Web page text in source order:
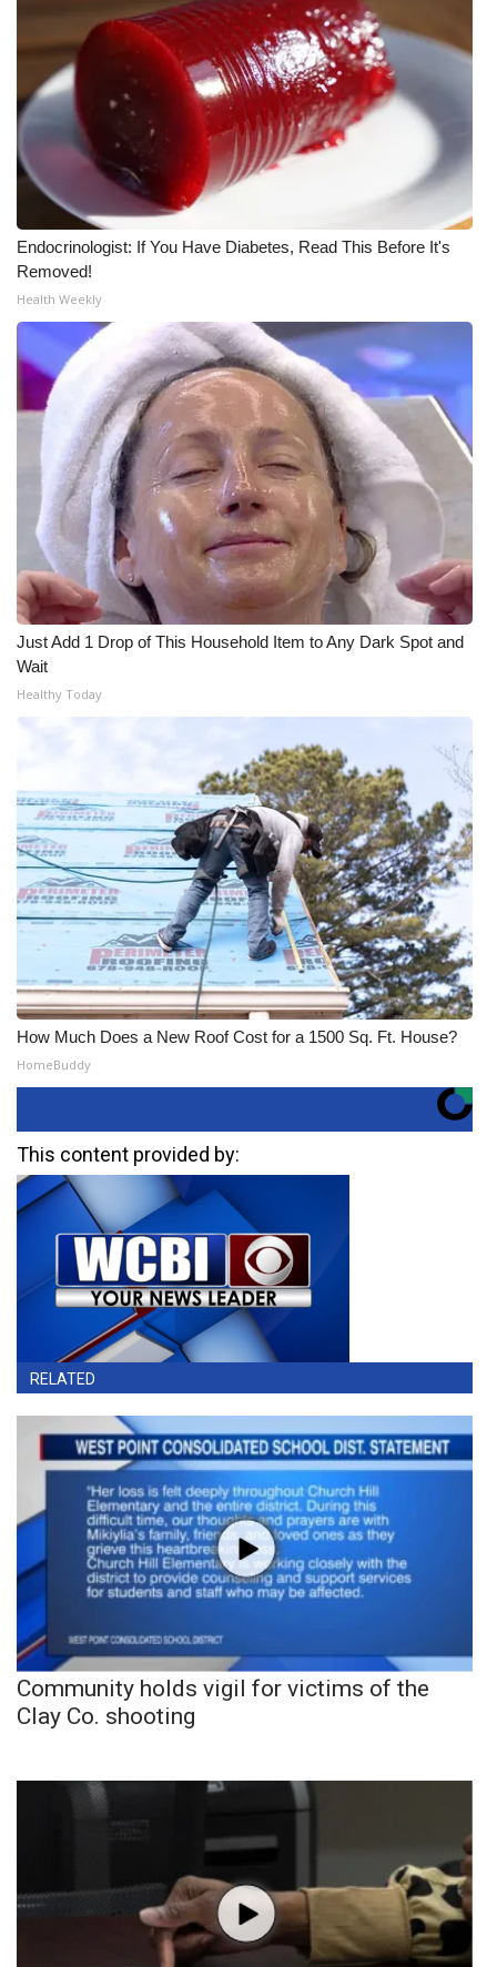
Endocrinologist: If You Have Diabetes, Read This Before It's
Removed!
Health Weekly
Just Add 1 Drop of This Household Item to Any Dark Spot and
Wait
Healthy Today
How Much Does a New Roof Cost for a 1500 Sq. Ft. House?
HomeBuddy
This content provided by:
RELATED
Community holds vigil for victims of the
Clay Co. shooting